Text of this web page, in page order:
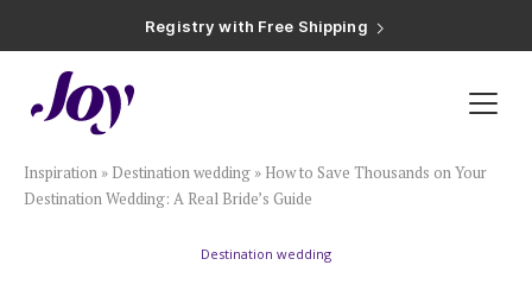
Registry with 20% Completion Discount
Registry with Zero-Fee Cash Funds
Plan & Invite
Wedding Website
Inspiration » Destination wedding » How to Save Thousands on Your
Destination Wedding: A Real Bride’s Guide
Destination wedding